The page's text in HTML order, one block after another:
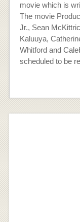
movie which is
The movie
Jr., Sean
Kaluuya,
Whitford and
scheduled to be